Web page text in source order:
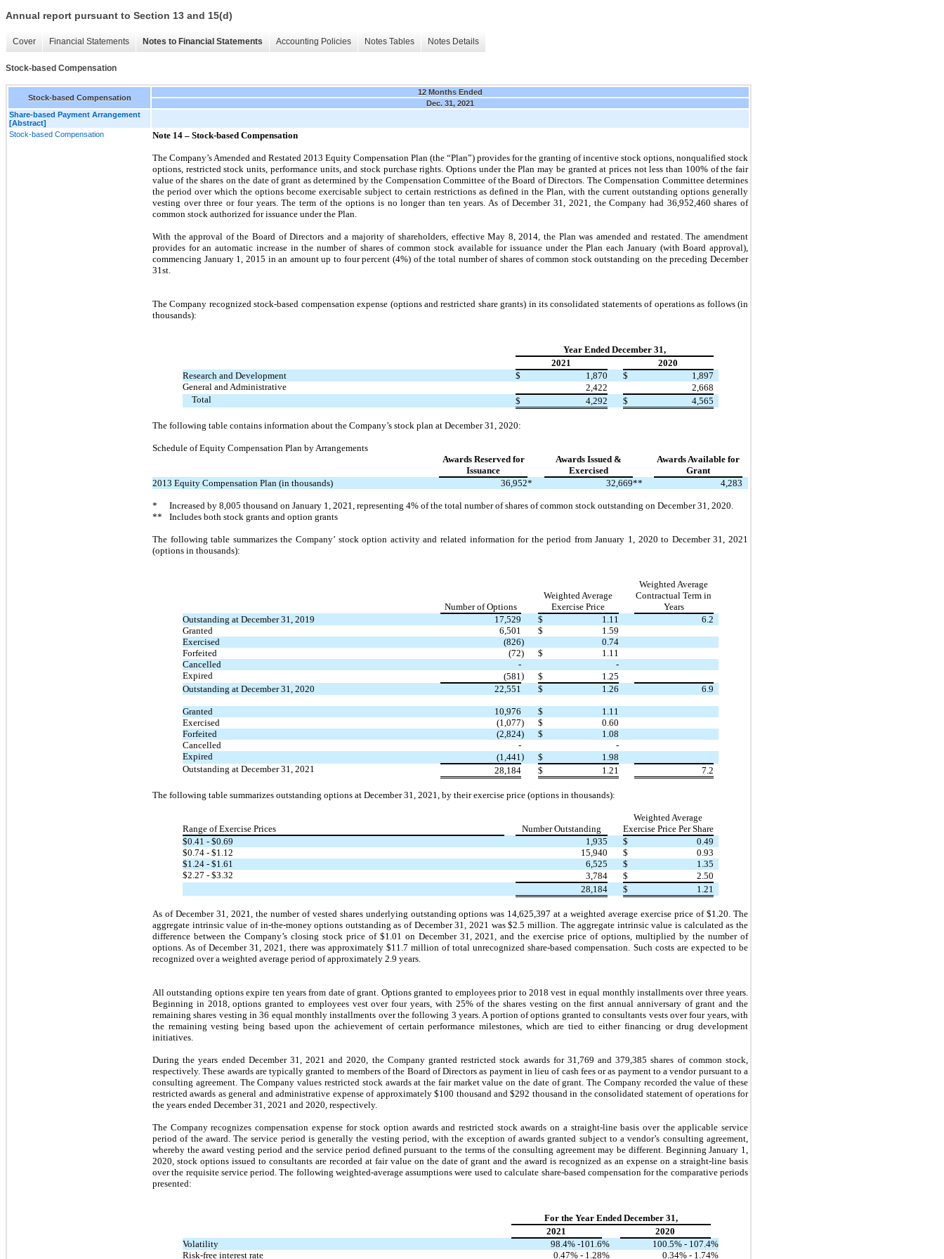
Annual report pursuant to Section 13 and 15(d)
Cover Financial Statements Notes to Financial Statements Accounting Policies Notes Tables Notes Details
Stock-based Compensation
Stock-based Compensation
12 Months Ended
Dec. 31, 2021
Share-based Payment Arrangement
[Abstract]
Stock-based Compensation
Note 14 – Stock-based Compensation
The Company’s Amended and Restated 2013 Equity Compensation Plan (the “Plan”) provides for the granting of incentive stock options, nonqualified stock
options, restricted stock units, performance units, and stock purchase rights. Options under the Plan may be granted at prices not less than 100% of the fair
value of the shares on the date of grant as determined by the Compensation Committee of the Board of Directors. The Compensation Committee determines
the period over which the options become exercisable subject to certain restrictions as defined in the Plan, with the current outstanding options generally
vesting overthreeor four years.The term of the options is no longer than ten years . As of December 31, 2021, the Company had 36,952,460shares of
common stock authorized for issuance under the Plan.
With the approval of the Board of Directors and a majority of shareholders, effective May 8, 2014, the Plan was amended and restated. The amendment
provides for an automatic increase in the number of shares of common stock available for issuance under the Plan each January (with Board approval),
commencing January 1, 2015 in an amount up to four percent (4%) of the total number of shares of common stock outstanding on the preceding December
31st.
The Company recognized stock-based compensation expense (options and restricted share grants) in its consolidated statements of operations as follows (in
thousands):
Year Ended December 31,
2021
2020
Research and Development
$ 1,870 $
1,897
General and Administrative
2,422
2,668
Total
$ 4,292 $ 4,565
The following table contains information about the Company’s stock plan at December 31, 2020:
Schedule of Equity Compensation Plan by Arrangements
Awards Reserved for
Issuance
Awards Issued &
Exercised
Awards Available for
Grant
2013 Equity Compensation Plan (in thousands)
36,952* 32,669** 4,283
* Increased by 8,005 thousand on January 1, 2021, representing 4% of the total number of shares of common stock outstanding on December 31, 2020.
**
Includes both stock grants and option grants
The following table summarizes the Company’ stock option activity and related information for the period from January 1, 2020 to December 31, 2021
(options in thousands):
Number of Options
Weighted Average
Exercise Price
Weighted Average
Contractual Term in
Years
Outstanding at December 31, 2019
17,529 $ 1.11
6.2
Granted
6,501 $
1.59
Exercised
(826)
0.74
Forfeited
(72) $
1.11
Cancelled
-
-
Expired
(581 ) $
1.25
Outstanding at December 31, 2020
22,551 $ 1.26 6.9
Granted 10,976 $
1.11
Exercised
(1,077) $
0.60
Forfeited
(2,824) $
1.08
Cancelled
-
-
Expired
(1,441 ) $
1.98
Outstanding at December 31, 2021
28,184 $ 1.21 7.2
The following table summarizes outstanding options at December 31, 2021, by their exercise price (options in thousands):
Range of Exercise Prices Number Outstanding
Weighted Average
Exercise Price Per Share
$0.41 - $0.69 1,935 $
0.49
$0.74 - $1.12 15,940 $
0.93
$1.24 - $1.61 6,525 $
1.35
$2.27 - $3.32 3,784 $
2.50
28,184
$ 1.21
As of December 31, 2021, the number of vested shares underlying outstanding options was 14,625,397at a weighted average exercise price of $1.20 . The
aggregate intrinsic value of in-the-money options outstanding as of December 31, 2021 was $2.5 million. The aggregate intrinsic value is calculated as the
difference between the Company’s closing stock price of $1.01 on December 31, 2021, and the exercise price of options, multiplied by the number of
options. As of December 31, 2021, there was approximately $11.7 million of total unrecognized share-based compensation. Such costs are expected to be
recognized over a weighted average period of approximately 2.9 years.
All outstanding options expire ten yearsfrom date of grant. Options granted to employees prior to 2018 vest in equal monthly installments over three years.
Beginning in 2018, options granted to employees vest over four years, with 25% of the shares vesting on the first annual anniversary of grant and the
remaining shares vesting in 36 equal monthly installments over the following 3 years. A portion of options granted to consultants vests over four years, with
the remaining vesting being based upon the achievement of certain performance milestones, which are tied to either financing or drug development
initiatives.
During the years ended December 31, 2021 and 2020, the Company granted restricted stock awards for 31,769and379,385shares of common stock,
respectively. These awards are typically granted to members of the Board of Directors as payment in lieu of cash fees or as payment to a vendor pursuant to a
consulting agreement. The Company values restricted stock awards at the fair market value on the date of grant. The Company recorded the value of these
restricted awards as general and administrative expense of approximately $100 thousand and $292 thousand in the consolidated statement of operations for
the years ended December 31, 2021 and 2020, respectively.
The Company recognizes compensation expense for stock option awards and restricted stock awards on a straight-line basis over the applicable service
period of the award. The service period is generally the vesting period, with the exception of awards granted subject to a vendor’s consulting agreement,
whereby the award vesting period and the service period defined pursuant to the terms of the consulting agreement may be different. Beginning January 1,
2020, stock options issued to consultants are recorded at fair value on the date of grant and the award is recognized as an expense on a straight-line basis
over the requisite service period. The following weighted-average assumptions were used to calculate share-based compensation for the comparative periods
presented:
For the Year Ended December 31,
2021
2020
Volatility
98.4% -101.6% 100.5% - 107.4%
Risk-free interest rate
0.47% - 1.28% 0.34% - 1.74%